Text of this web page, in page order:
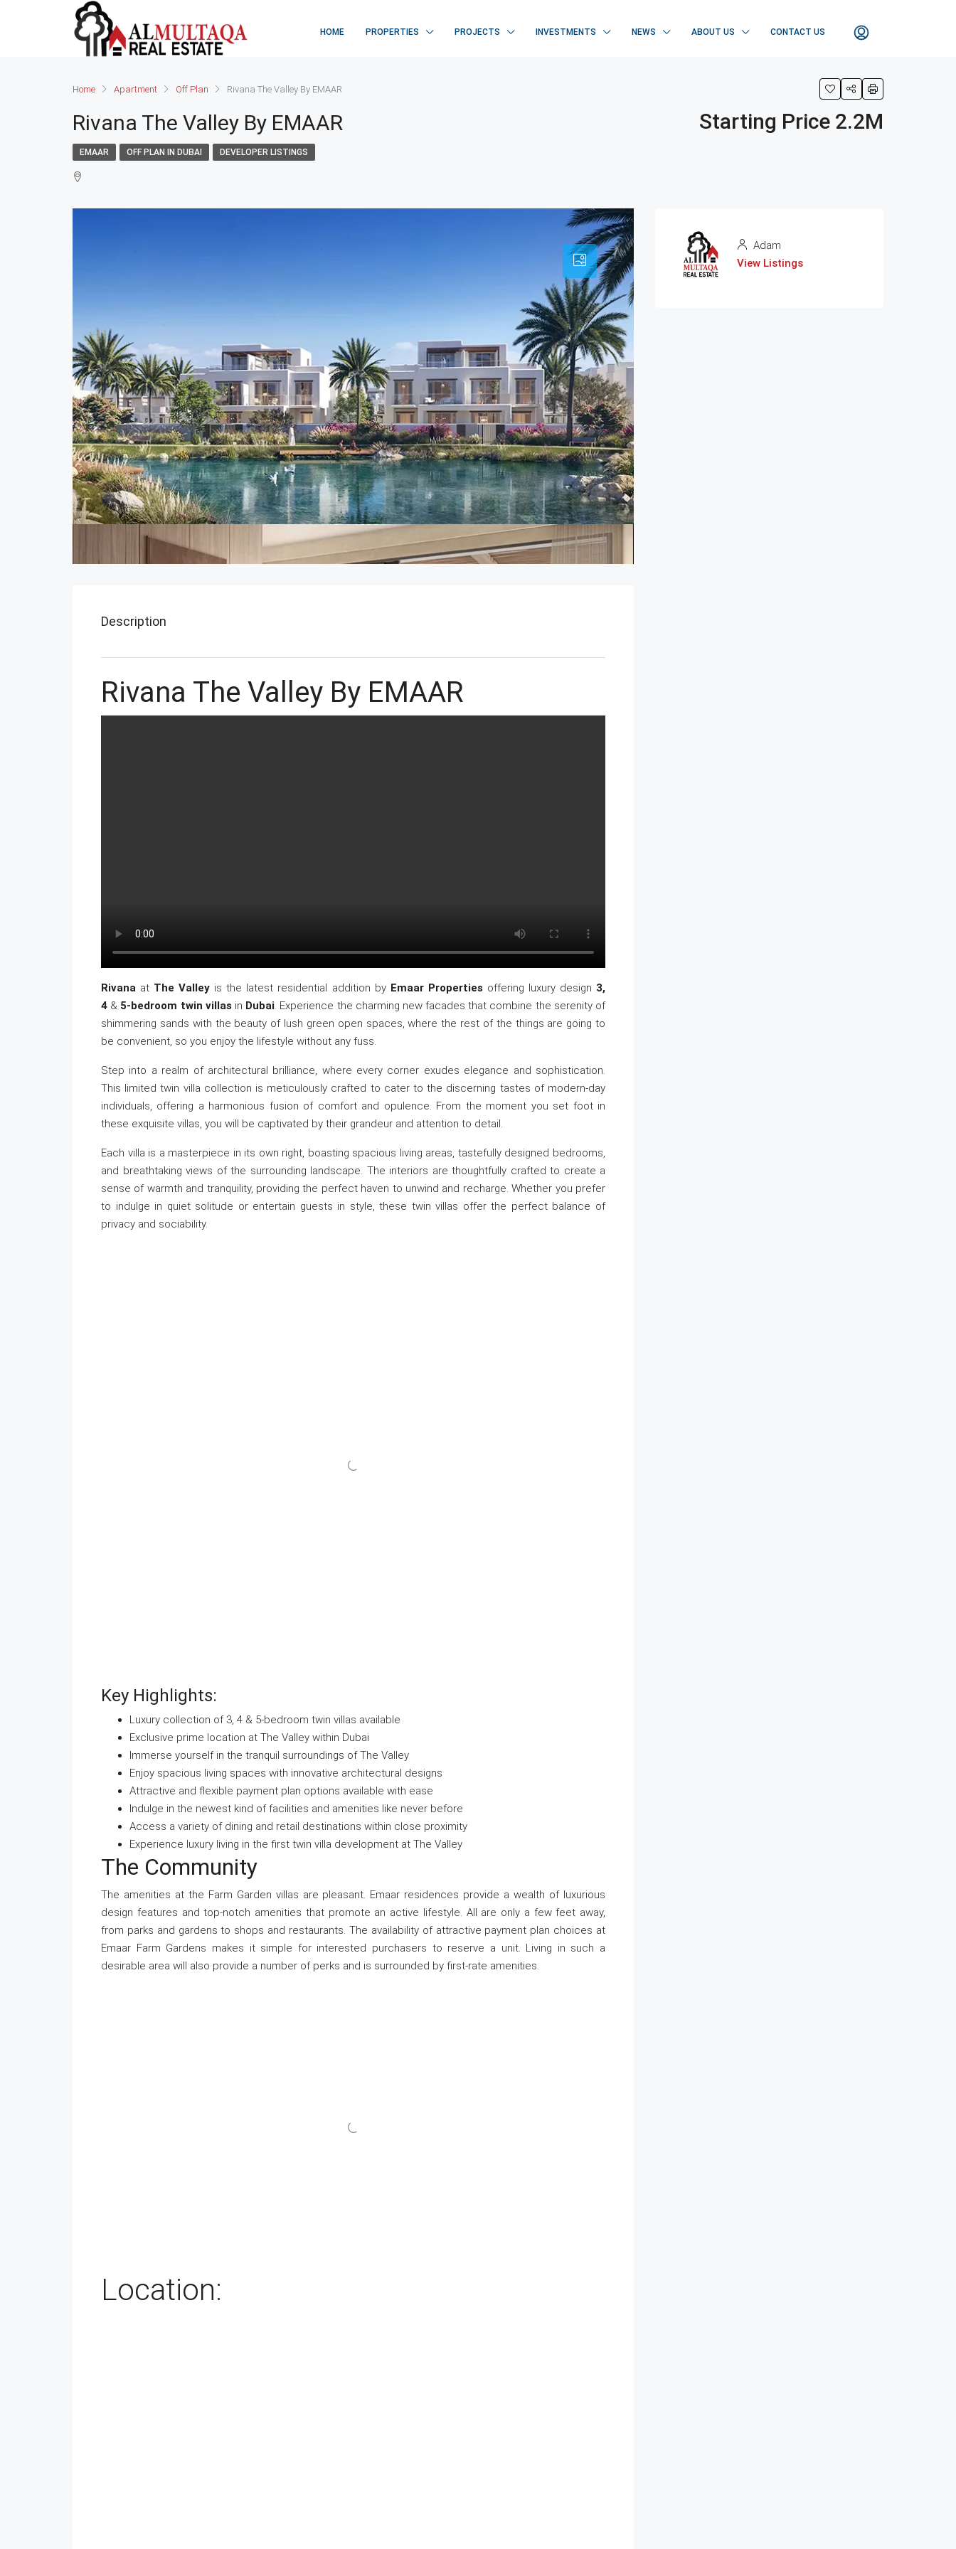
HOME PROPERTIES PROJECTS INVESTMENTS NEWS ABOUT US CONTACT US
Home Apartment Off Plan Rivana The Valley By EMAAR
Rivana The Valley By EMAAR Starting Price 2.2M
EMAAR OFF PLAN IN DUBAI DEVELOPER LISTINGS
Description
Rivana The Valley By EMAAR
Rivana at The Valley is the latest residential addition by Emaar Properties offering luxury design 3,
4 & 5-bedroom twin villas in Dubai . Experience the charming new facades that combine the serenity of
shimmering sands with the beauty of lush green open spaces, where the rest of the things are going to
be convenient, so you enjoy the lifestyle without any fuss.
Step into a realm of architectural brilliance, where every corner exudes elegance and sophistication.
This limited twin villa collection is meticulously crafted to cater to the discerning tastes of modern-day
individuals, offering a harmonious fusion of comfort and opulence. From the moment you set foot in
these exquisite villas, you will be captivated by their grandeur and attention to detail.
Each villa is a masterpiece in its own right, boasting spacious living areas, tastefully designed bedrooms,
and breathtaking views of the surrounding landscape. The interiors are thoughtfully crafted to create a
sense of warmth and tranquility, providing the perfect haven to unwind and recharge. Whether you prefer
to indulge in quiet solitude or entertain guests in style, these twin villas offer the perfect balance of
privacy and sociability.
Key Highlights:
Luxury collection of 3, 4 & 5-bedroom twin villas available
Exclusive prime location at The Valley within Dubai
Immerse yourself in the tranquil surroundings of The Valley
Enjoy spacious living spaces with innovative architectural designs
Attractive and flexible payment plan options available with ease
Indulge in the newest kind of facilities and amenities like never before
Access a variety of dining and retail destinations within close proximity
Experience luxury living in the first twin villa development at The Valley
The Community
The amenities at the Farm Garden villas are pleasant. Emaar residences provide a wealth of luxurious
design features and top-notch amenities that promote an active lifestyle. All are only a few feet away,
from parks and gardens to shops and restaurants. The availability of attractive payment plan choices at
Emaar Farm Gardens makes it simple for interested purchasers to reserve a unit. Living in such a
desirable area will also provide a number of perks and is surrounded by first-rate amenities.
Location:
Adam
View Listings